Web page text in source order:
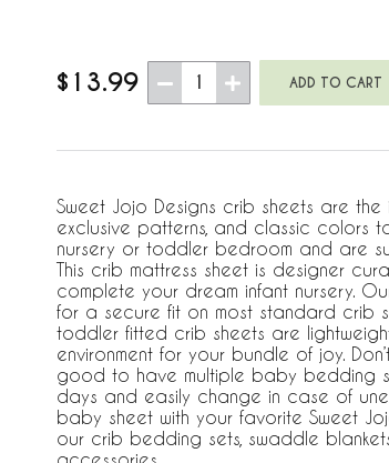
$13.99 1
Sweet Jojo Designs crib sheets are
exclusive patterns, and classic
nursery or toddler bedroom and are
This crib mattress sheet is designer
complete your dream infant nursery.
for a secure fit on most standard crib
toddler fitted crib sheets are
environment for your bundle of joy.
good to have multiple baby bedding
days and easily change in case of
baby sheet with your favorite Sweet
our crib bedding sets, swaddle